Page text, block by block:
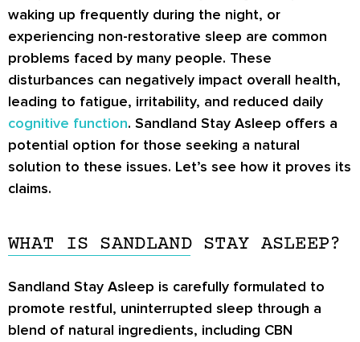
waking up frequently during the night, or
experiencing non-restorative sleep are common
problems faced by many people. These
disturbances can negatively impact overall health,
leading to fatigue, irritability, and reduced daily
cognitive function. Sandland Stay Asleep offers a
potential option for those seeking a natural
solution to these issues. Let’s see how it proves its
claims.
WHAT IS SANDLAND STAY ASLEEP?
Sandland Stay Asleep is carefully formulated to
promote restful, uninterrupted sleep through a
blend of natural ingredients, including CBN